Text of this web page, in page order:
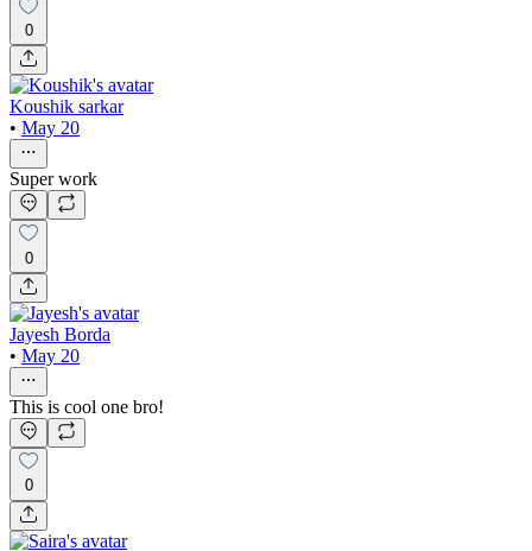
0
Koushik sarkar
• May 20
Super work
0
Jayesh Borda
• May 20
This is cool one bro!
0